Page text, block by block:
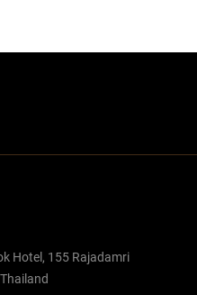
Hotel, 155 Rajadamri